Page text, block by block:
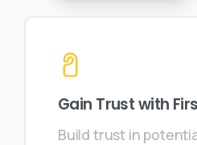
Gain Trust with
Build trust in